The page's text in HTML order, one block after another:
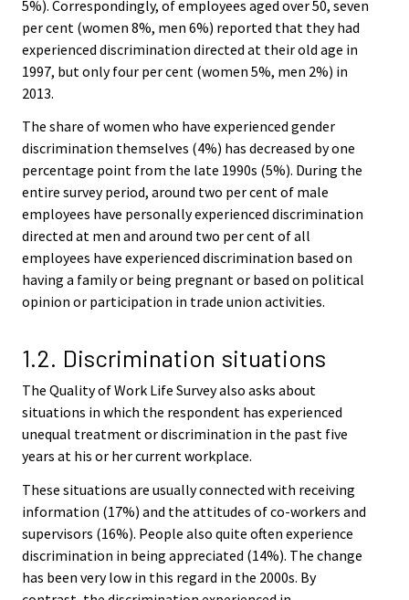
5%). Correspondingly, of employees aged over 50, seven
per cent (women 8%, men 6%) reported that they had
experienced discrimination directed at their old age in
1997, but only four per cent (women 5%, men 2%) in
2013.
The share of women who have experienced gender
discrimination themselves (4%) has decreased by one
percentage point from the late 1990s (5%). During the
entire survey period, around two per cent of male
employees have personally experienced discrimination
directed at men and around two per cent of all
employees have experienced discrimination based on
having a family or being pregnant or based on political
opinion or participation in trade union activities.
1.2. Discrimination situations
The Quality of Work Life Survey also asks about
situations in which the respondent has experienced
unequal treatment or discrimination in the past five
years at his or her current workplace.
These situations are usually connected with receiving
information (17%) and the attitudes of co-workers and
supervisors (16%). People also quite often experience
discrimination in being appreciated (14%). The change
has been very low in this regard in the 2000s. By